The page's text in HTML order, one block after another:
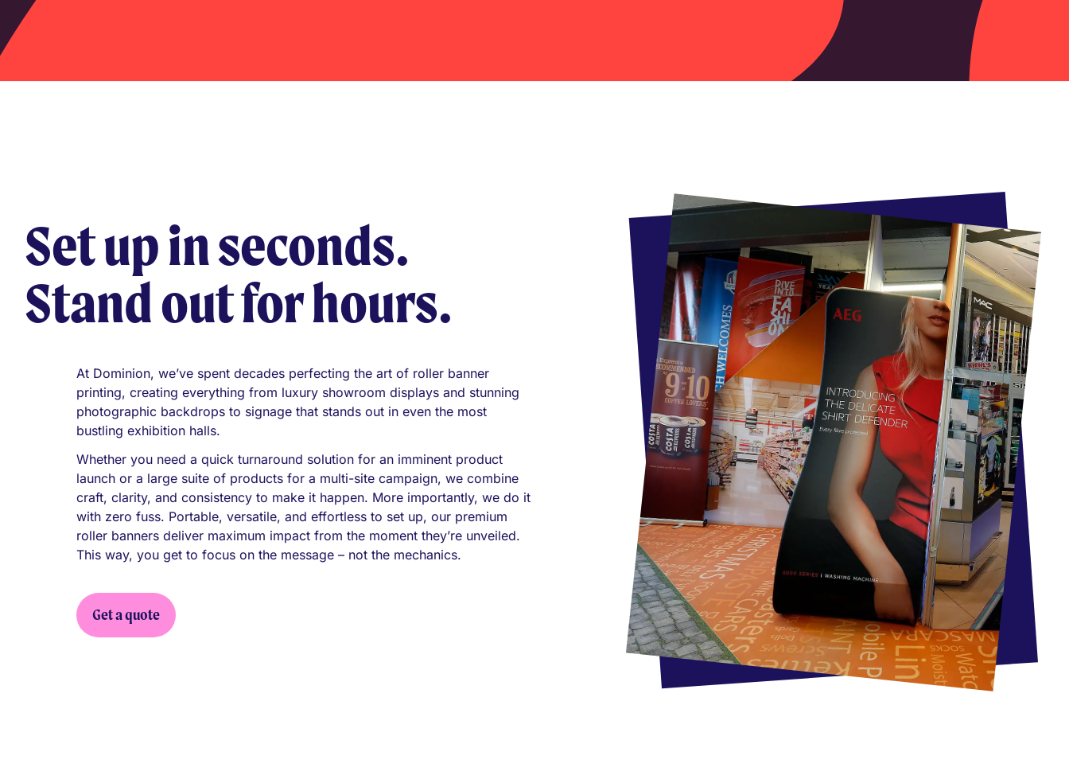
Set up in seconds.
Stand out for hours.
At Dominion, we’ve spent decades perfecting the art of roller banner
printing, creating everything from luxury showroom displays and stunning
photographic backdrops to signage that stands out in even the most
bustling exhibition halls.
Whether you need a quick turnaround solution for an imminent product
launch or a large suite of products for a multi-site campaign, we combine
craft, clarity, and consistency to make it happen. More importantly, we do it
with zero fuss. Portable, versatile, and effortless to set up, our premium
roller banners deliver maximum impact from the moment they’re unveiled.
This way, you get to focus on the message – not the mechanics.
Get a quote